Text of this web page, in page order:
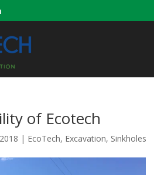
of Ecotech
| EcoTech, Excavation, Sinkholes